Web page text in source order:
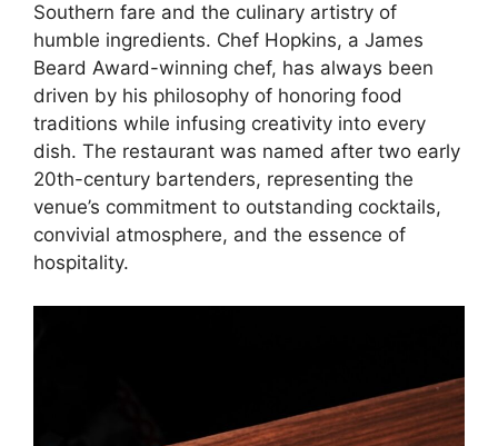
Southern fare and the culinary artistry of
humble ingredients. Chef Hopkins, a James
Beard Award-winning chef, has always been
driven by his philosophy of honoring food
traditions while infusing creativity into every
dish. The restaurant was named after two early
20th-century bartenders, representing the
venue’s commitment to outstanding cocktails,
convivial atmosphere, and the essence of
hospitality.